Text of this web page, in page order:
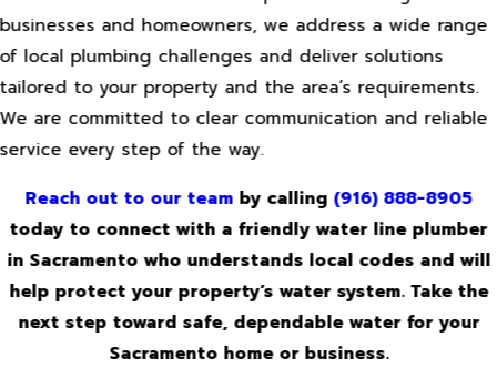
businesses and homeowners, we address a wide range
of local plumbing challenges and deliver solutions
tailored to your property and the area’s requirements.
We are committed to clear communication and reliable
service every step of the way.
Reach out to our team by calling (916) 888-8905
today to connect with a friendly water line plumber
in Sacramento who understands local codes and will
help protect your property’s water system. Take the
next step toward safe, dependable water for your
Sacramento home or business.